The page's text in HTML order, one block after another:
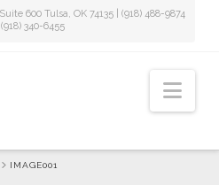
600 Tulsa, OK 74135 | (918) 488-9874
(918) 340-6455
IMAGE001